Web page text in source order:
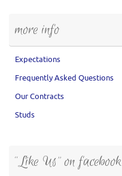
more info
Expectations
Frequently Asked Questions
Our Contracts
Studs
“Like Us” on facebook